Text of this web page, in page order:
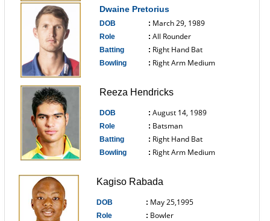
Dwaine Pretorius
DOB : March 29, 1989
Role : All Rounder
Batting : Right Hand Bat
Bowling : Right Arm Medium
Reeza Hendricks
DOB : August 14, 1989
Role : Batsman
Batting : Right Hand Bat
Bowling : Right Arm Medium
Kagiso Rabada
DOB : May 25,1995
Role : Bowler